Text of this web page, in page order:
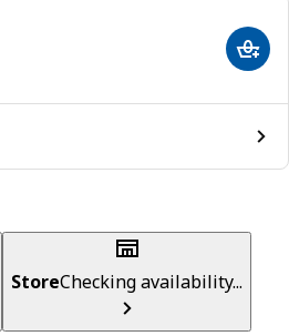
Add
StoreChecking availability...